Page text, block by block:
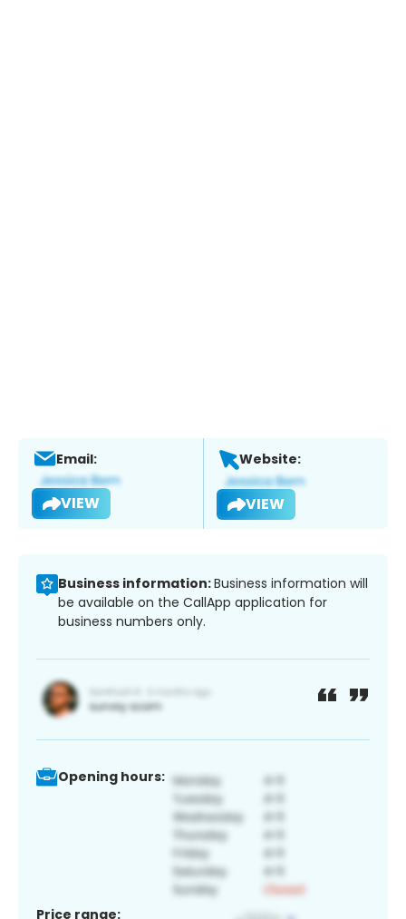
Email:
VIEW
Website:
VIEW
Business information:Business information will
be available on the CallApp application for
business numbers only.
Opening hours:
Price range: